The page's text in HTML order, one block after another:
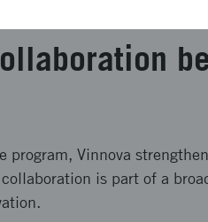
program, Vinnova
is part of a